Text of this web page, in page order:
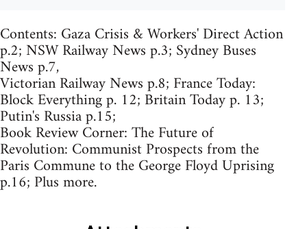
Contents: Gaza Crisis & Workers' Direct Action
p.2; NSW Railway News p.3; Sydney Buses
News p.7,
Victorian Railway News p.8; France Today:
Block Everything p. 12; Britain Today p. 13;
Putin's Russia p.15;
Book Review Corner: The Future of
Revolution: Communist Prospects from the
Paris Commune to the George Floyd Uprising
p.16; Plus more.